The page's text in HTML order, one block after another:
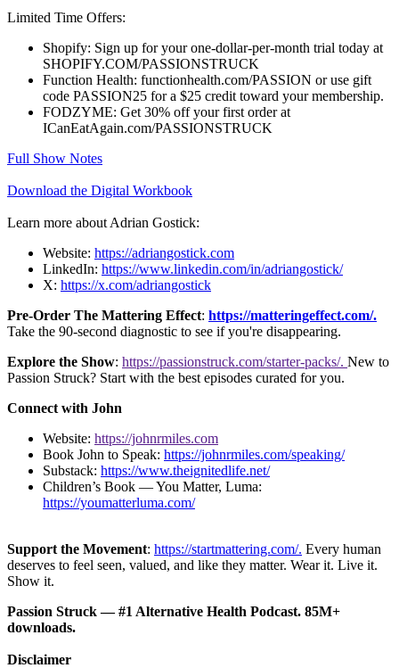
Limited Time Offers:
Shopify: Sign up for your one-dollar-per-month trial today at
SHOPIFY.COM/PASSIONSTRUCK
Function Health: functionhealth.com/PASSION or use gift
code PASSION25 for a $25 credit toward your membership.
FODZYME: Get 30% off your first order at
ICanEatAgain.com/PASSIONSTRUCK
Full Show Notes
Download the Digital Workbook
Learn more about Adrian Gostick:
Website: https://adriangostick.com
LinkedIn: https://www.linkedin.com/in/adriangostick/
X: https://x.com/adriangostick
Pre-Order The Mattering Effect: https://matteringeffect.com/.
Take the 90-second diagnostic to see if you're disappearing.
Explore the Show: https://passionstruck.com/starter-packs/. New to
Passion Struck? Start with the best episodes curated for you.
Connect with John
Website: https://johnrmiles.com
Book John to Speak: https://johnrmiles.com/speaking/
Substack: https://www.theignitedlife.net/
Children’s Book — You Matter, Luma:
https://youmatterluma.com/
Support the Movement: https://startmattering.com/. Every human
deserves to feel seen, valued, and like they matter. Wear it. Live it.
Show it.
Passion Struck — #1 Alternative Health Podcast. 85M+
downloads.
Disclaimer